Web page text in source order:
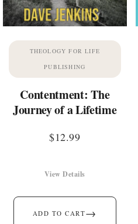
THEOLOGY FOR LIFE
PUBLISHING
Contentment: The
Journey of a Lifetime
$12.99
ADD TO CART→
View Details